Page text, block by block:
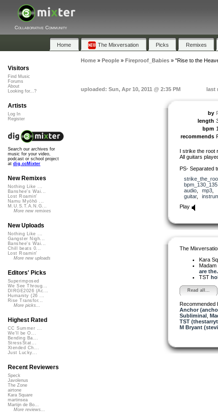
Collaborative Community
Home The Mixversation Picks Remixes
Home» People» Fireproof_Babies» "Rise to the
uploaded: Sun, Apr 10, 2011 @ 2:35 PM last
by
length
bpm
recommends
I strike the root
All guitars
PS- Separated
bpm_130_135
audio, mp3
guitar,
Play
The
Kara
are
TST
Read all...
Recommended
Anchor
Subliminal,
TST
M Bryant
Visitors
Find Music
Forums
About
Looking for...?
Artists
Log In
Register
Search our archives for
music for your video,
podcast or school project
at dig.ccMixter
New Remixes
Nothing Like ...
Banshee's Wai...
Lost Roamin'
Namu Myōhō ...
M.U.S.T.A.N.G...
More new remixes
New Uploads
Nothing Like ...
Gangster Nigh...
Banshee's Wai...
Chill beats 0...
Lost Roamin'
More new uploads
Editors' Picks
Superimposed
We See Throug...
DIRGE2026 (Ac...
Humanity (26 ...
Rise Transfor...
More picks...
Highest Rated
CC Summer ...
We'll be O...
Bending Ba...
StressStat...
Xtended Ch...
Just Lucky...
Recent Reviewers
Speck
Javolenus
The Zone
airtone
Kara Square
martinsea
Martijn de Bo...
More reviews...